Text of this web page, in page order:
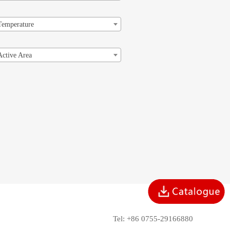
Area
Tel: +86 0755-29166880